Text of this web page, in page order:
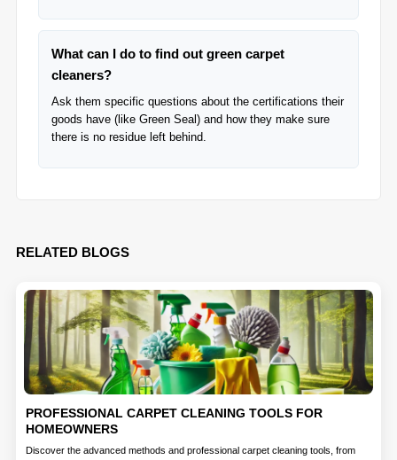
What can I do to find out green carpet
cleaners?
Ask them specific questions about the certifications their
goods have (like Green Seal) and how they make sure
there is no residue left behind.
RELATED BLOGS
PROFESSIONAL CARPET CLEANING TOOLS FOR
HOMEOWNERS
Discover the advanced methods and professional carpet cleaning tools, from